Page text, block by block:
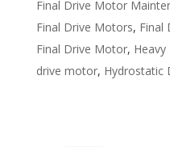
Final Drive Motor
Final Drive Motors, Final
Final Drive Motor, Heavy
drive motor, Hydrostatic